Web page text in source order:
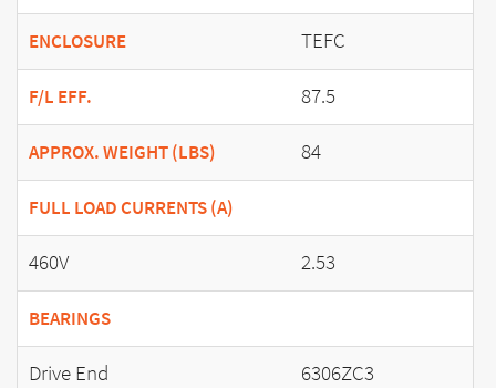
ENCLOSURE TEFC
F/L EFF. 87.5
APPROX. WEIGHT (LBS) 84
FULL LOAD CURRENTS (A)
460V 2.53
BEARINGS
Drive End
6306ZC3